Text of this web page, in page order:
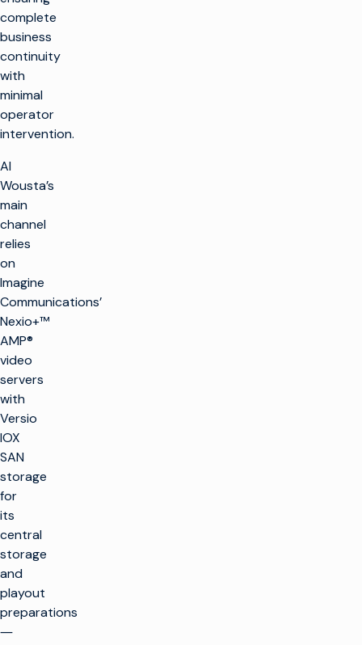
complete
business
continuity
with
minimal
operator
intervention.
Al
Wousta’s
main
channel
relies
on
Imagine
Communications’
Nexio+™
AMP®
video
servers
with
Versio
IOX
SAN
storage
for
its
central
storage
and
playout
preparations
―